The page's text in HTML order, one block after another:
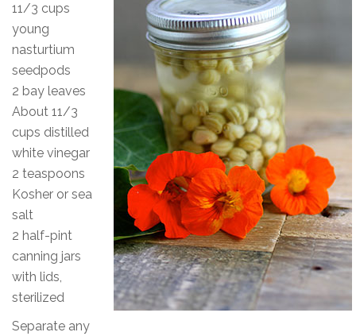
11/3 cups
young
nasturtium
seedpods
2 bay leaves
About 11/3
cups distilled
white vinegar
2 teaspoons
Kosher or sea
salt
2 half-pint
canning jars
with lids,
sterilized
Separate any